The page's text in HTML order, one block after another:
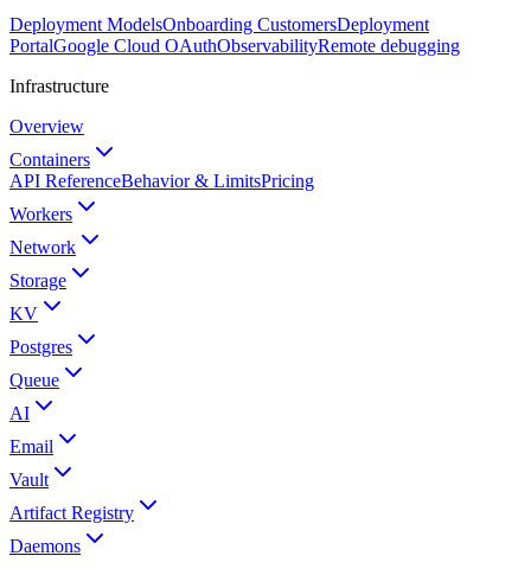
Deployment ModelsOnboarding CustomersDeployment
PortalGoogle Cloud OAuthObservabilityRemote debugging
Infrastructure
Overview
Containers
API ReferenceBehavior & LimitsPricing
Workers
Network
Storage
KV
Postgres
Queue
AI
Email
Vault
Artifact Registry
Daemons